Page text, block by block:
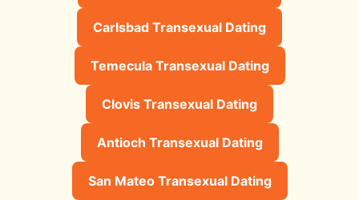
Carlsbad Transexual Dating
Temecula Transexual Dating
Clovis Transexual Dating
Antioch Transexual Dating
San Mateo Transexual Dating